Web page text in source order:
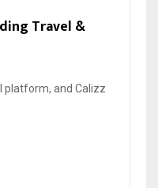
Travel &
platform, and Calizz